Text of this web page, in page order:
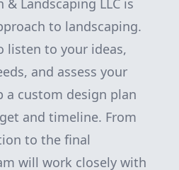
& Landscaping LLC is
to landscaping.
listen to your ideas,
and assess your
a custom design plan
and timeline. From
to the final
will work closely with